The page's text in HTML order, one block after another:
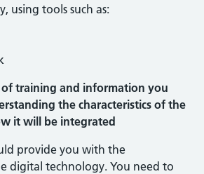
using tools such as:
of training and information you
the characteristics of the
it will be integrated
provide you with the
digital technology. You need to